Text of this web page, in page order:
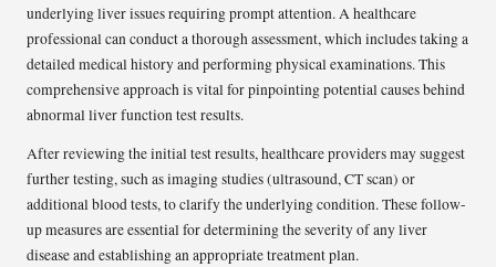
underlying liver issues requiring prompt attention. A healthcare
professional can conduct a thorough assessment, which includes taking a
detailed medical history and performing physical examinations. This
comprehensive approach is vital for pinpointing potential causes behind
abnormal liver function test results.
After reviewing the initial test results, healthcare providers may suggest
further testing, such as imaging studies (ultrasound, CT scan) or
additional blood tests, to clarify the underlying condition. These follow-
up measures are essential for determining the severity of any liver
disease and establishing an appropriate treatment plan.